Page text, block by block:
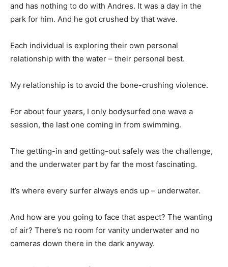
and has nothing to do with Andres. It was a day in the
park for him. And he got crushed by that wave.
Each individual is exploring their own personal
relationship with the water – their personal best.
My relationship is to avoid the bone-crushing violence.
For about four years, I only bodysurfed one wave a
session, the last one coming in from swimming.
The getting-in and getting-out safely was the challenge,
and the underwater part by far the most fascinating.
It’s where every surfer always ends up – underwater.
And how are you going to face that aspect? The wanting
of air? There’s no room for vanity underwater and no
cameras down there in the dark anyway.